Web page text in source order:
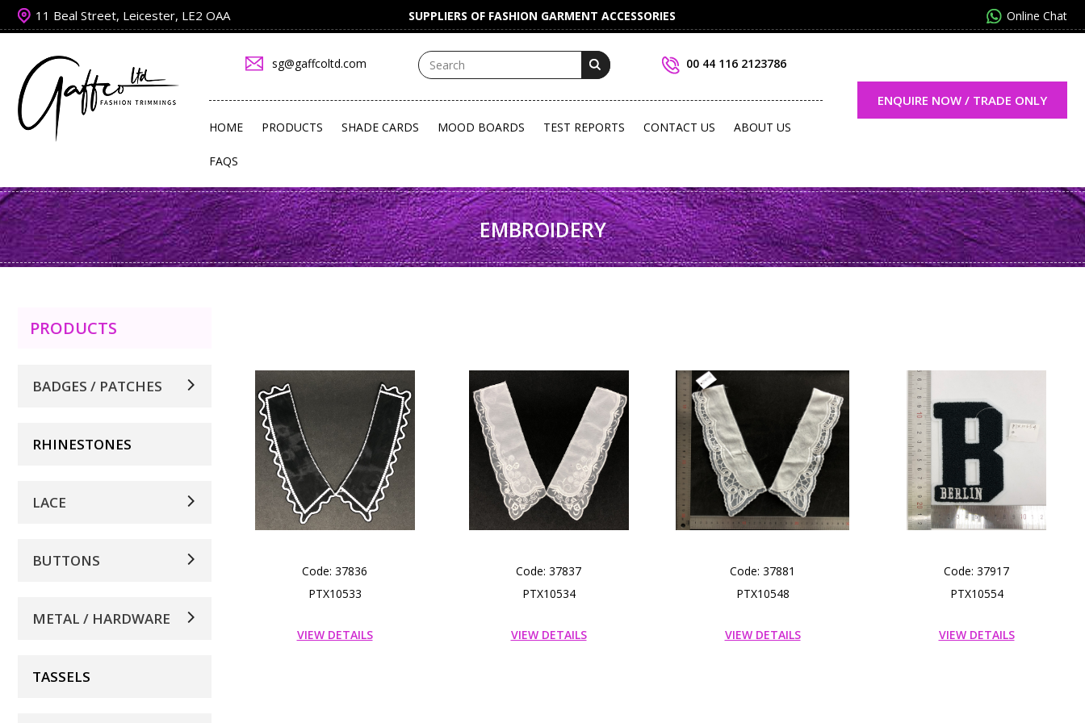
11 Beal Street, Leicester, LE2 OAA SUPPLIERS OF FASHION GARMENT ACCESSORIES Online Chat
sg@gaffcoltd.com 00 44 116 2123786
HOME PRODUCTS SHADE CARDS MOOD BOARDS TEST REPORTS CONTACT US ABOUT US
FAQS
ENQUIRE NOW / TRADE ONLY
EMBROIDERY
PRODUCTS
BADGES / PATCHES
RHINESTONES
LACE
BUTTONS
METAL / HARDWARE
TASSELS
Code: 37836
PTX10533
VIEW DETAILS
Code: 37837
PTX10534
VIEW DETAILS
Code: 37881
PTX10548
VIEW DETAILS
Code: 37917
PTX10554
VIEW DETAILS